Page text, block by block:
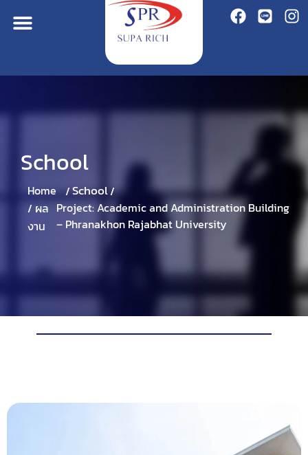
School
Home
/ ผล
งาน
/School/
Project: Academic and Administration Building
– Phranakhon Rajabhat University